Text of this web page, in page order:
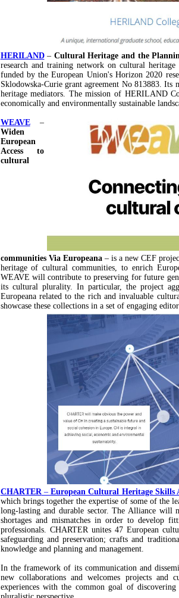
HERILAND– Cultural Heritage and the
research and training network on cultural
funded by the European Union's Horizon 2020
Sklodowska-Curie grant agreement No 813883.
heritage mediators. The mission of HERILAND
economically and environmentally sustainable
WEAVE–
Widen
European
Access to
cultural
communities Via Europeana– is a new CEF
heritage of cultural communities, to enrich
WEAVE will contribute to preserving for future
its cultural plurality. In particular, the project
Europeana related to the rich and invaluable
showcase these collections in a set of engaging
CHARTER –European Cultural Heritage Skills
which brings together the expertise of some of the
long-lasting and durable sector. The Alliance
shortages and mismatches in order to develop
professionals. CHARTER unites 47 European
safeguarding and preservation; crafts and
knowledge and planning and management.
In the framework of its communication and
new collaborations and welcomes projects and
experiences with the common goal of